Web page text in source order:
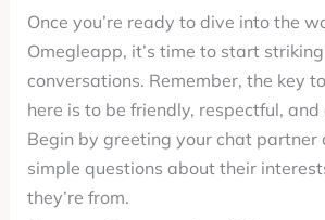
Once you’re ready to dive into the
Omegleapp, it’s time to start
conversations. Remember, the key
here is to be friendly, respectful,
Begin by greeting your chat partner
simple questions about their
they’re from.